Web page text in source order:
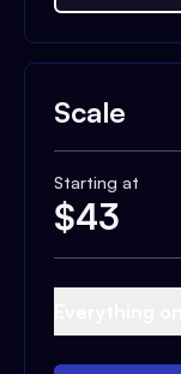
Scale
Starting at
$43